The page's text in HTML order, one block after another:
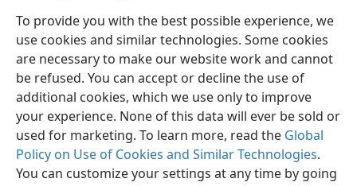
To provide you with the best possible experience, we
use cookies and similar technologies. Some cookies
are necessary to make our website work and cannot
be refused. You can accept or decline the use of
additional cookies, which we use only to improve
your experience. None of this data will ever be sold or
used for marketing. To learn more, read the Global
Policy on Use of Cookies and Similar Technologies.
You can customize your settings at any time by going
English Share Preferences
Copyright© 2026 Watch Tower Bible and Tract Society of Pennsylvania
Terms of Use Privacy Policy Privacy Settings
JW.ORG
Log In